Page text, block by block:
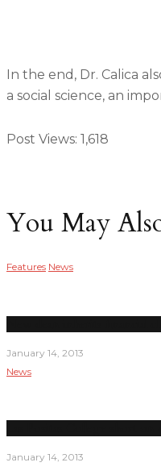
In the end, Dr. Calica
a social science, an
Post Views: 1,618
You May
Features News
January 14, 2013
News
January 14, 2013